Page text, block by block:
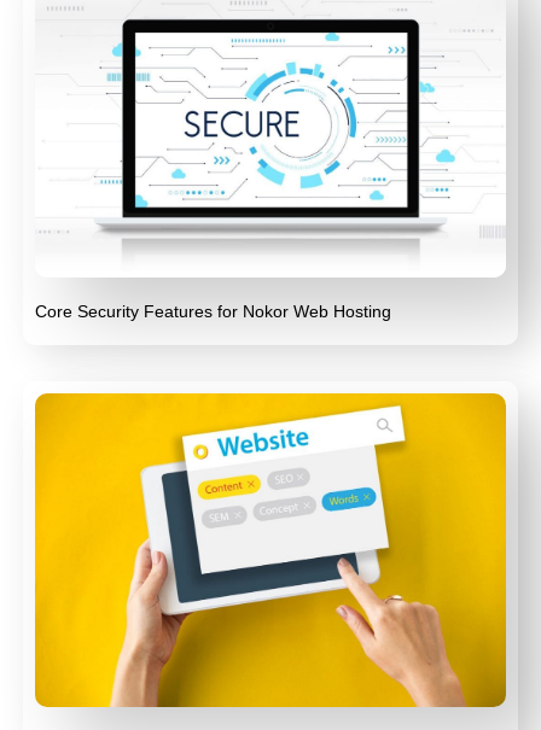
Core Security Features for Nokor Web Hosting